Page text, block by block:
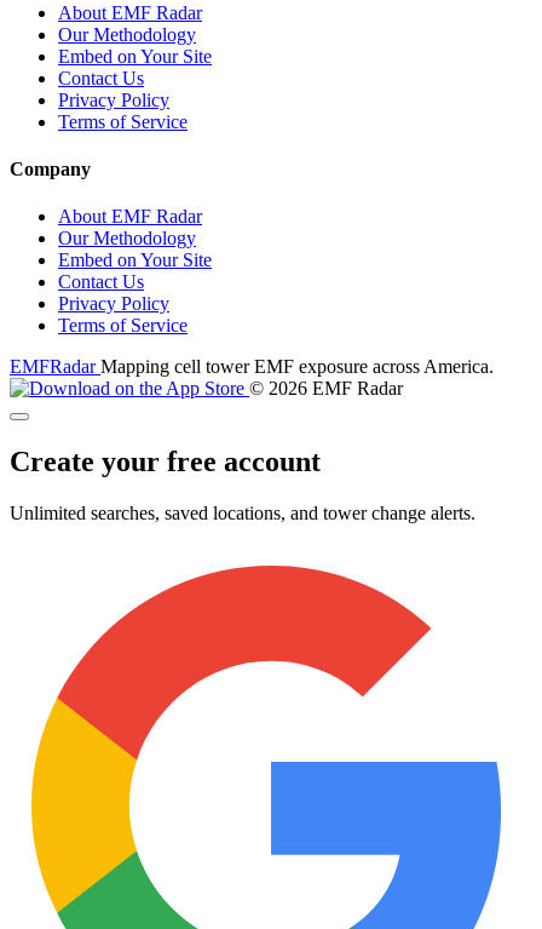
About EMF Radar
Our Methodology
Embed on Your Site
Contact Us
Privacy Policy
Terms of Service
Company
About EMF Radar
Our Methodology
Embed on Your Site
Contact Us
Privacy Policy
Terms of Service
EMFRadarMapping cell tower EMF exposure across America.
© 2026 EMF Radar
Create your free account
Unlimited searches, saved locations, and tower change alerts.